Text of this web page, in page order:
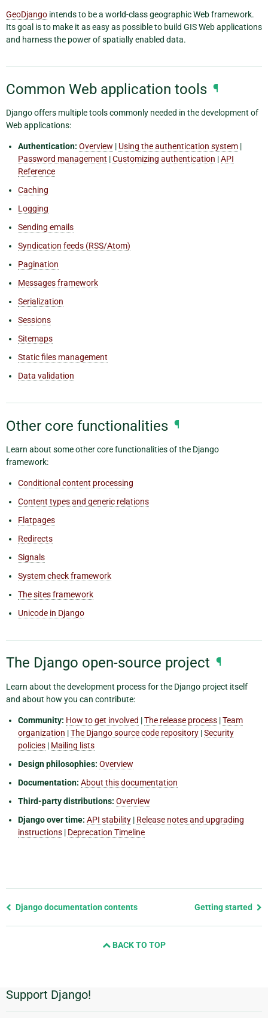
GeoDjango intends to be a world-class geographic Web framework.
Its goal is to make it as easy as possible to build GIS Web applications
and harness the power of spatially enabled data.
Common Web application tools ¶
Django offers multiple tools commonly needed in the development of
Web applications:
Authentication: Overview | Using the authentication system |
Password management |Customizing authentication |API
Reference
Caching
Logging
Sending emails
Syndication feeds (RSS/Atom)
Pagination
Messages framework
Serialization
Sessions
Sitemaps
Static files management
Data validation
Other core functionalities ¶
Learn about some other core functionalities of the Django
framework:
Conditional content processing
Content types and generic relations
Flatpages
Redirects
Signals
System check framework
The sites framework
Unicode in Django
The Django open-source project ¶
Learn about the development process for the Django project itself
and about how you can contribute:
Community: How to get involved |The release process |Team
organization |The Django source code repository |Security
policies | Mailing lists
Design philosophies: Overview
Documentation: About this documentation
Third-party distributions: Overview
Django over time: API stability | Release notes and upgrading
instructions | Deprecation Timeline
Previous
Django documentation contents Getting started
BACK TO TOP
Additional
Support Django!